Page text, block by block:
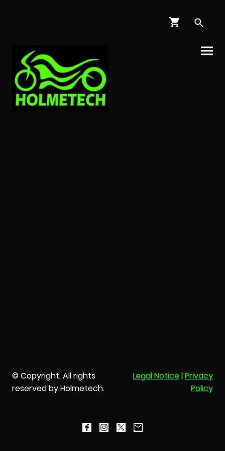
© Copyright. All rights
reserved by Holmetech.
Legal Notice|Privacy
Policy